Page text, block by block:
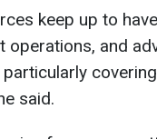
keep up to
operations, and
said.